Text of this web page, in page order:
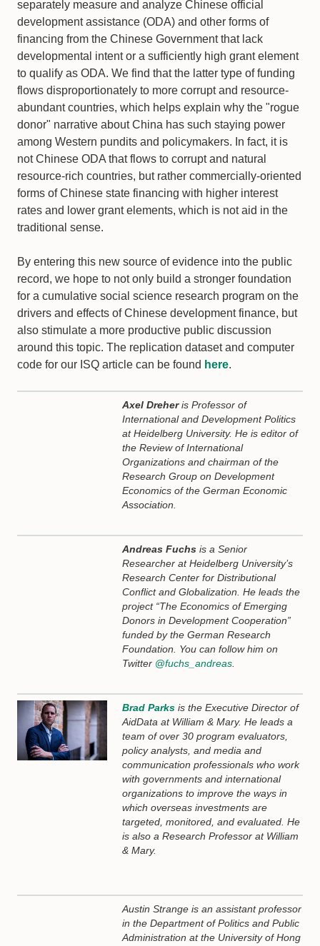
separately measure and analyze Chinese official
development assistance (ODA) and other forms of
financing from the Chinese Government that lack
developmental intent or a sufficiently high grant element
to qualify as ODA. We find that the latter type of funding
flows disproportionately to more corrupt and resource-
abundant countries, which helps explain why the "rogue
donor" narrative about China has such staying power
among Western pundits and policymakers. In fact, it is
not Chinese ODA that flows to corrupt and natural
resource-rich countries, but rather commercially-oriented
forms of Chinese state financing with higher interest
rates and lower grant elements, which is not aid in the
traditional sense.
By entering this new source of evidence into the public
record, we hope to not only build a stronger foundation
for a cumulative social science research program on the
drivers and effects of Chinese development finance, but
also stimulate a more productive public discussion
around this topic. The replication dataset and computer
code for our ISQ article can be found here.
Axel Dreheris Professor of
International and Development Politics
at Heidelberg University. He is editor of
the Review of International
Organizations and chairman of the
Research Group on Development
Economics of the German Economic
Association.
Andreas Fuchs is a Senior
Researcher at Heidelberg University’s
Research Center for Distributional
Conflict and Globalization. He leads the
project “The Economics of Emerging
Donors in Development Cooperation”
funded by the German Research
Foundation. You can follow him on
Twitter @fuchs_andreas
Brad Parks is the Executive Director of
AidData at William & Mary. He leads a
team of over 30 program evaluators,
policy analysts, and media and
communication professionals who work
with governments and international
organizations to improve the ways in
which overseas investments are
targeted, monitored, and evaluated. He
is also a Research Professor at William
& Mary.
Austin Strange is an assistant professor
in the Department of Politics and Public
Administration at the University of Hong